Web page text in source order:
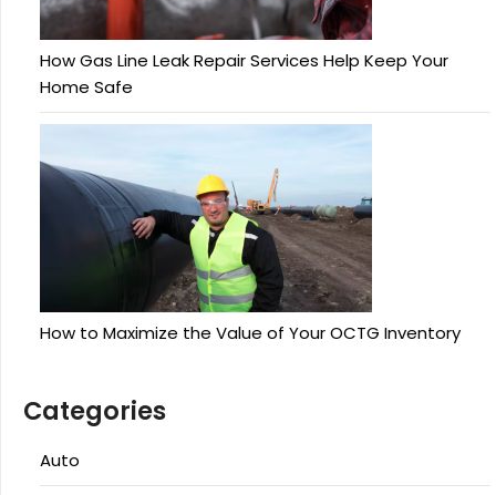
How Gas Line Leak Repair Services Help Keep Your
Home Safe
How to Maximize the Value of Your OCTG Inventory
Categories
Auto